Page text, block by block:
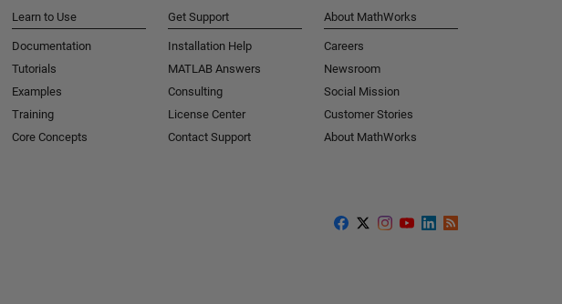
Learn to Use
Documentation
Tutorials
Examples
Training
Core Concepts
Get Support
Installation Help
MATLAB Answers
Consulting
License Center
Contact Support
About MathWorks
Careers
Newsroom
Social Mission
Customer Stories
About MathWorks